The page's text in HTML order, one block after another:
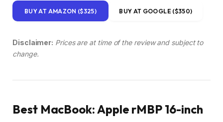
BUY AT AMAZON ($325) BUY AT GOOGLE ($350)
Disclaimer: Prices are at time of the review and subject to
change.
Best MacBook: Apple rMBP 16-inch